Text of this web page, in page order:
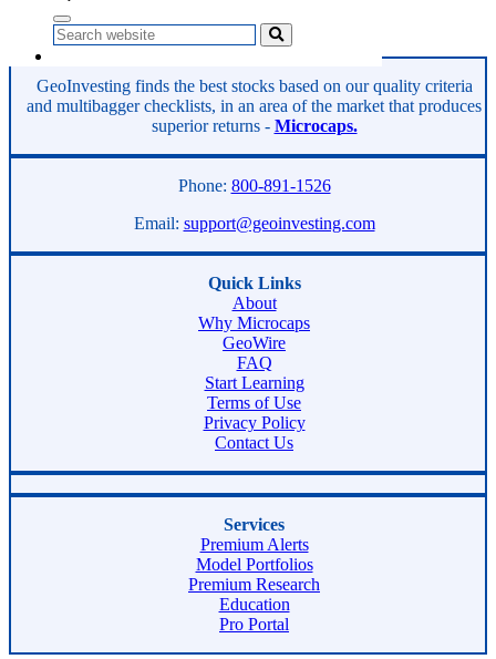
Search
Read More
GeoInvesting finds the best stocks based on our quality criteria
and multibagger checklists, in an area of the market that produces
superior returns - Microcaps.
Phone: 800-891-1526
Email: support@geoinvesting.com
Quick Links
About
Why Microcaps
GeoWire
FAQ
Start Learning
Terms of Use
Privacy Policy
Contact Us
Services
Premium Alerts
Model Portfolios
Premium Research
Education
Pro Portal